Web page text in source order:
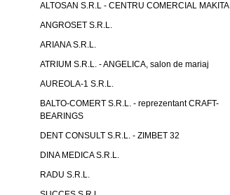
ALTOSAN S.R.L - CENTRU COMERCIAL MAKITA
ANGROSET S.R.L.
ARIANA S.R.L.
ATRIUM S.R.L. - ANGELICA, salon de mariaj
AUREOLA-1 S.R.L.
BALTO-COMERT S.R.L. - reprezentant CRAFT-
BEARINGS
DENT CONSULT S.R.L. - ZIMBET 32
DINA MEDICA S.R.L.
RADU S.R.L.